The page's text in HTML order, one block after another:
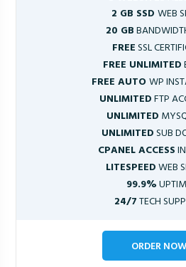
2 GB SSD WEB
20 GB
FREESSL
FREE UNLIMITED
FREE AUTOWP
UNLIMITEDFTP
UNLIMITED
UNLIMITEDSUB
CPANEL ACCESS
LITESPEEDWEB
99.9%
24/7TECH
ORDER NOW